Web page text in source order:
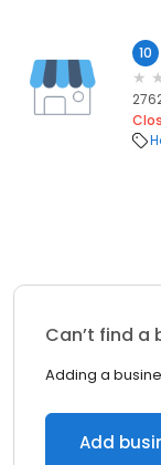
10
Can’t find a
Adding a
Add